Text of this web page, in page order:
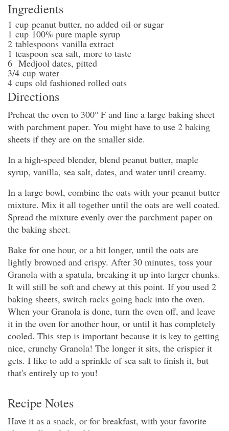
Ingredients
1 cup peanut butter, no added oil or sugar
1 cup 100% pure maple syrup
2 tablespoons vanilla extract
1 teaspoon sea salt, more to taste
6 Medjool dates, pitted
3/4 cupwater
4 cupsold fashioned rolled oats
Directions
Preheat the oven to 300° F and line a large baking sheet
with parchment paper. You might have to use 2 baking
sheets if they are on the smaller side.
In a high-speed blender, blend peanut butter, maple
syrup, vanilla, sea salt, dates, and water until creamy.
In a large bowl, combine the oats with your peanut butter
mixture. Mix it all together until the oats are well coated.
Spread the mixture evenly over the parchment paper on
the baking sheet.
Bake for one hour, or a bit longer, until the oats are
lightly browned and crispy. After 30 minutes, toss your
Granola with a spatula, breaking it up into larger chunks.
It will still be soft and chewy at this point. If you used 2
baking sheets, switch racks going back into the oven.
When your Granola is done, turn the oven off, and leave
it in the oven for another hour, or until it has completely
cooled. This step is important because it is key to getting
nice, crunchy Granola! The longer it sits, the crispier it
gets. I like to add a sprinkle of sea salt to finish it, but
that's entirely up to you!
Recipe Notes
Have it as a snack, or for breakfast, with your favorite